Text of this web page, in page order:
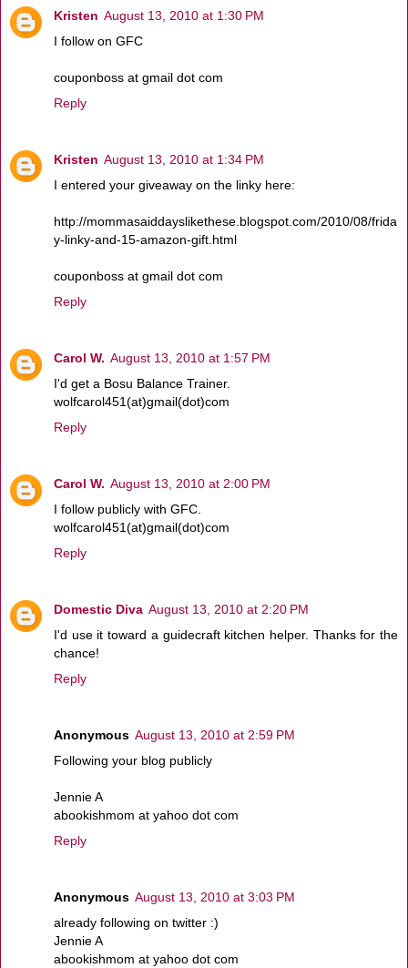
Kristen August 13, 2010 at 1:30 PM
I follow on GFC
couponboss at gmail dot com
Reply
Kristen August 13, 2010 at 1:34 PM
I entered your giveaway on the linky here:
http://mommasaiddayslikethese.blogspot.com/2010/08/frida
y-linky-and-15-amazon-gift.html
couponboss at gmail dot com
Reply
Carol W. August 13, 2010 at 1:57 PM
I'd get a Bosu Balance Trainer.
wolfcarol451(at)gmail(dot)com
Reply
Carol W. August 13, 2010 at 2:00 PM
I follow publicly with GFC.
wolfcarol451(at)gmail(dot)com
Reply
Domestic Diva August 13, 2010 at 2:20 PM
I'd use it toward a guidecraft kitchen helper. Thanks for the
chance!
Reply
Anonymous August 13, 2010 at 2:59 PM
Following your blog publicly
Jennie A
abookishmom at yahoo dot com
Reply
Anonymous August 13, 2010 at 3:03 PM
already following on twitter :)
Jennie A
abookishmom at yahoo dot com